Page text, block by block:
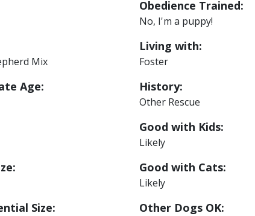
Mix
Age:
Size:
Obedience Trained:
No, I'm a puppy!
Living with:
Foster
History:
Other Rescue
Good with Kids:
Likely
Good with Cats:
Likely
Other Dogs OK: